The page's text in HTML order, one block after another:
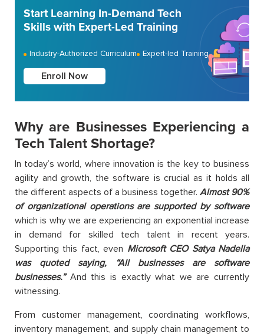
Start Learning In-Demand Tech
Skills with Expert-Led Training
Industry-Authorized Curriculum Expert-led Training
Enroll Now
Why are Businesses Experiencing a
Tech Talent Shortage?
In today’s world, where innovation is the key to business
agility and growth, the software is crucial as it holds all
the different aspects of a business together. Almost 90%
of organizational operations are supported by software
which is why we are experiencing an exponential increase
in demand for skilled tech talent in recent years.
Supporting this fact, even Microsoft CEO Satya Nadella
was quoted saying, “All businesses are software
businesses.” And this is exactly what we are currently
witnessing.
From customer management, coordinating workflows,
inventory management, and supply chain management to